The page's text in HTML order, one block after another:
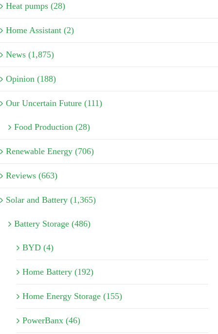
Heat pumps (28)
Home Assistant (2)
News (1,875)
Opinion (188)
Our Uncertain Future (111)
Food Production (28)
Renewable Energy (706)
Reviews (663)
Solar and Battery (1,365)
Battery Storage (486)
BYD (4)
Home Battery (192)
Home Energy Storage (155)
PowerBanx (46)